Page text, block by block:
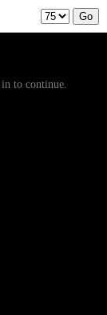
to continue.